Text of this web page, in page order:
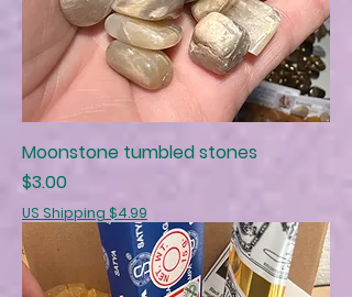
Moonstone tumbled stones
Price
$3.00
US Shipping $4.99